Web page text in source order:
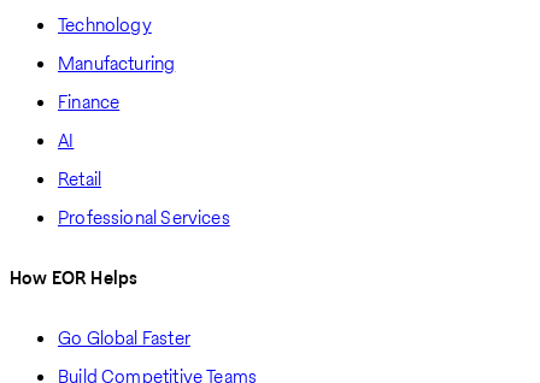
Technology
Manufacturing
Finance
AI
Retail
Professional Services
How EOR Helps
Go Global Faster
Build Competitive Teams